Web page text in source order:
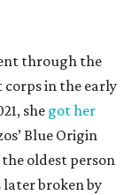
through the
corps in the early
she got her
Blue Origin
oldest person
broken by